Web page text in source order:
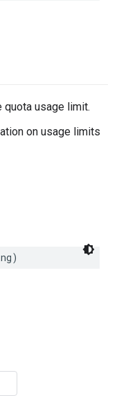
usage limit.
on usage limits
)